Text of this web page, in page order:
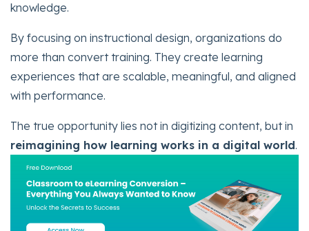
knowledge.
By focusing on instructional design, organizations do
more than convert training. They create learning
experiences that are scalable, meaningful, and aligned
with performance.
The true opportunity lies not in digitizing content, but in
reimagining how learning works in a digital world.